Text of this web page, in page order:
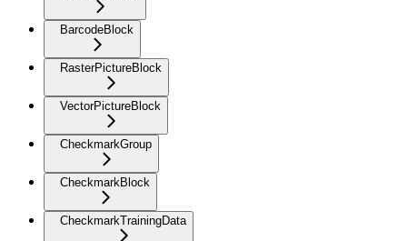
BarcodeBlock
RasterPictureBlock
VectorPictureBlock
CheckmarkGroup
CheckmarkBlock
CheckmarkTrainingData